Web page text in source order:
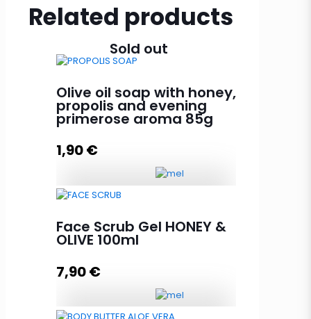
Sold out
Related products
Olive oil soap with honey,
propolis and evening
primerose aroma 85g
1,90€
propolis and evening primerose
aroma 85g quantity
Add to cart
Face Scrub Gel HONEY &
OLIVE 100ml
7,90€